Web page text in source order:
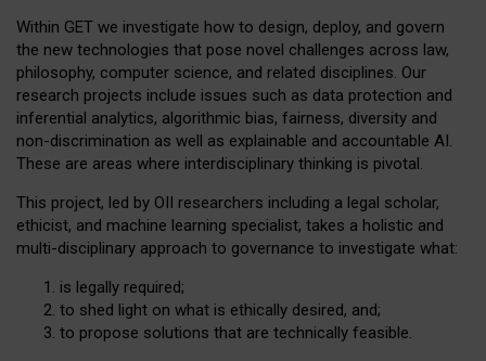
Within GET we investigate how to design, deploy, and govern
the new technologies that pose novel challenges across law,
philosophy, computer science, and related disciplines. Our
research projects include issues such as data protection and
inferential analytics, algorithmic bias, fairness, diversity and
non-discrimination as well as explainable and accountable AI.
These are areas where interdisciplinary thinking is pivotal.
This project, led by OII researchers including a legal scholar,
ethicist, and machine learning specialist, takes a holistic and
multi-disciplinary approach to governance to investigate what:
is legally required;
to shed light on what is ethically desired, and;
to propose solutions that are technically feasible.